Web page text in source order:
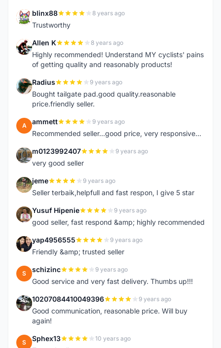
B blinx88 8 years ago
Trustworthy
A Allen K 8 years ago
Highly recommended! Understand MY cyclists' pains
of getting quality and reasonably products!
R Radius 9 years ago
Bought tailgate pad.good quality.reasonable
price.friendly seller.
A ammett 9 years ago
Recommended seller...good price, very responsive...
M m0123992407 9 years ago
very good seller
J jeme 9 years ago
Seller terbaik,helpfull and fast respon, I give 5 star
Y Yusuf Hipenie 9 years ago
good seller, fast respond &amp; highly recommended
Y yap4956555 9 years ago
Friendly &amp; trusted seller
S schizinc 9 years ago
Good service and very fast delivery. Thumbs up!!!
1 10207084410049396 9 years ago
Good communication, reasonable price. Will buy
again!
S Sphex13 10 years ago